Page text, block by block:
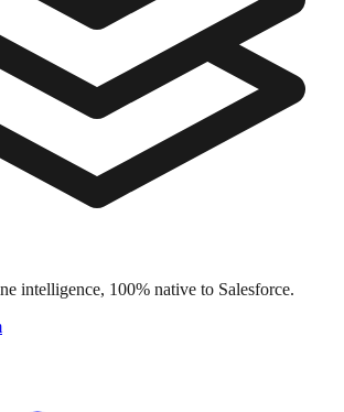
intelligence, 100% native to Salesforce.